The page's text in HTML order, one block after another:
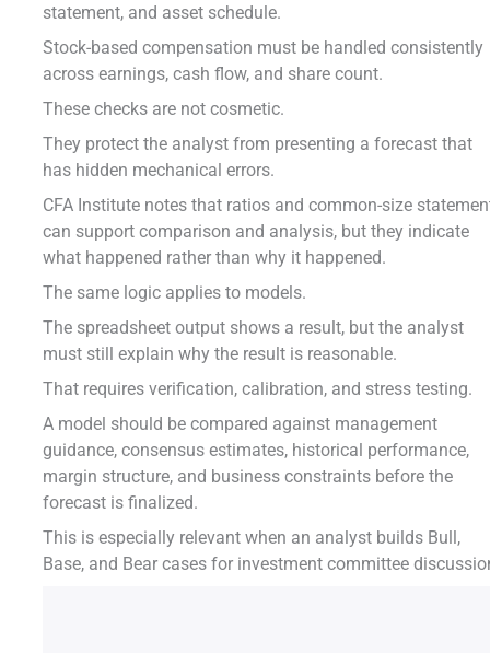
statement, and asset schedule.
Stock-based compensation must be handled consistently
across earnings, cash flow, and share count.
These checks are not cosmetic.
They protect the analyst from presenting a forecast that
has hidden mechanical errors.
CFA Institute notes that ratios and common-size
can support comparison and analysis, but they indicate
what happened rather than why it happened.
The same logic applies to models.
The spreadsheet output shows a result, but the analyst
must still explain why the result is reasonable.
That requires verification, calibration, and stress testing.
A model should be compared against management
guidance, consensus estimates, historical performance,
margin structure, and business constraints before the
forecast is finalized.
This is especially relevant when an analyst builds Bull,
Base, and Bear cases for investment committee